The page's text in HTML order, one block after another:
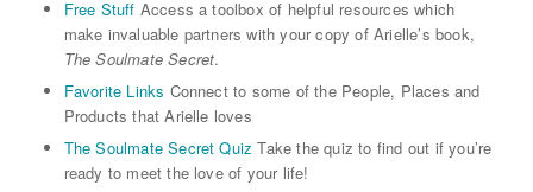
Free Stuff Access a toolbox of helpful resources which
make invaluable partners with your copy of Arielle’s book,
The Soulmate Secret.
Favorite Links Connect to some of the People, Places and
Products that Arielle loves
The Soulmate Secret Quiz Take the quiz to find out if you’re
ready to meet the love of your life!